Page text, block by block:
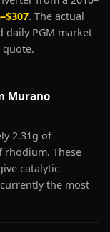
. The actual
daily PGM market
quote.
Murano
2.31g of
rhodium. These
catalytic
the most